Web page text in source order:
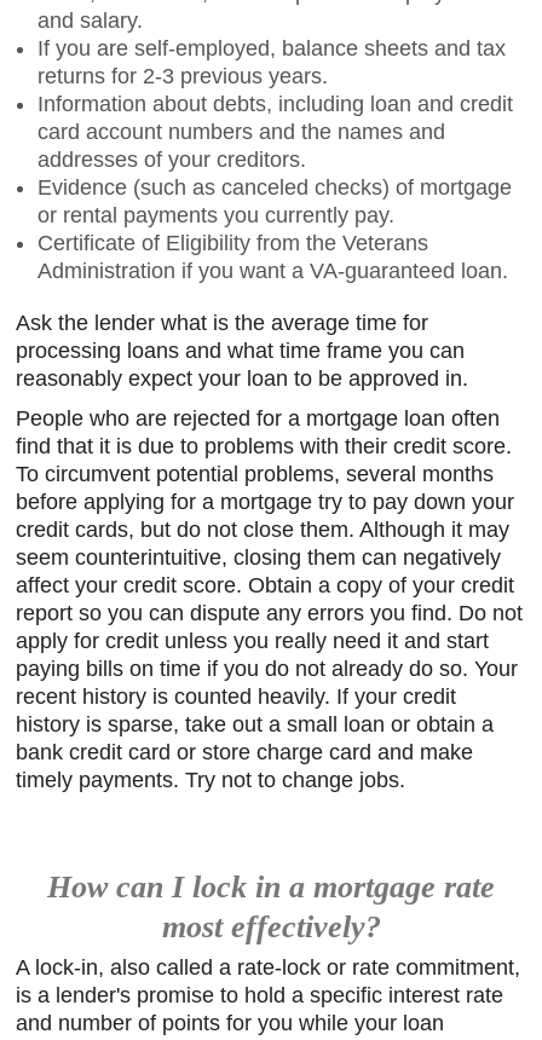
and salary.
If you are self-employed, balance sheets and tax
returns for 2-3 previous years.
Information about debts, including loan and credit
card account numbers and the names and
addresses of your creditors.
Evidence (such as canceled checks) of mortgage
or rental payments you currently pay.
Certificate of Eligibility from the Veterans
Administration if you want a VA-guaranteed loan.
Ask the lender what is the average time for
processing loans and what time frame you can
reasonably expect your loan to be approved in.
People who are rejected for a mortgage loan often
find that it is due to problems with their credit score.
To circumvent potential problems, several months
before applying for a mortgage try to pay down your
credit cards, but do not close them. Although it may
seem counterintuitive, closing them can negatively
affect your credit score. Obtain a copy of your credit
report so you can dispute any errors you find. Do not
apply for credit unless you really need it and start
paying bills on time if you do not already do so. Your
recent history is counted heavily. If your credit
history is sparse, take out a small loan or obtain a
bank credit card or store charge card and make
timely payments. Try not to change jobs.
How can I lock in a mortgage rate
most effectively?
A lock-in, also called a rate-lock or rate commitment,
is a lender's promise to hold a specific interest rate
and number of points for you while your loan